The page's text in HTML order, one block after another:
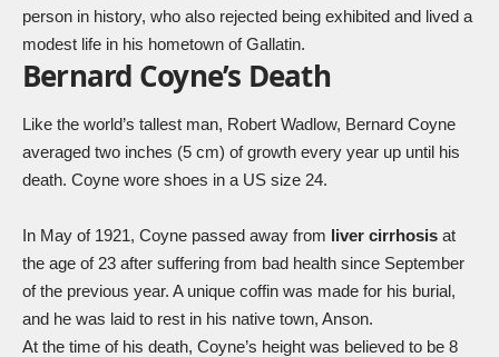
person in history, who also rejected being exhibited and lived a
modest life in his hometown of Gallatin.
Bernard Coyne’s Death
Like the world’s tallest man, Robert Wadlow, Bernard Coyne
averaged two inches (5 cm) of growth every year up until his
death. Coyne wore shoes in a US size 24.
In May of 1921, Coyne passed away from liver cirrhosis at
the age of 23 after suffering from bad health since September
of the previous year. A unique coffin was made for his burial,
and he was laid to rest in his native town, Anson.
At the time of his death, Coyne’s height was believed to be 8